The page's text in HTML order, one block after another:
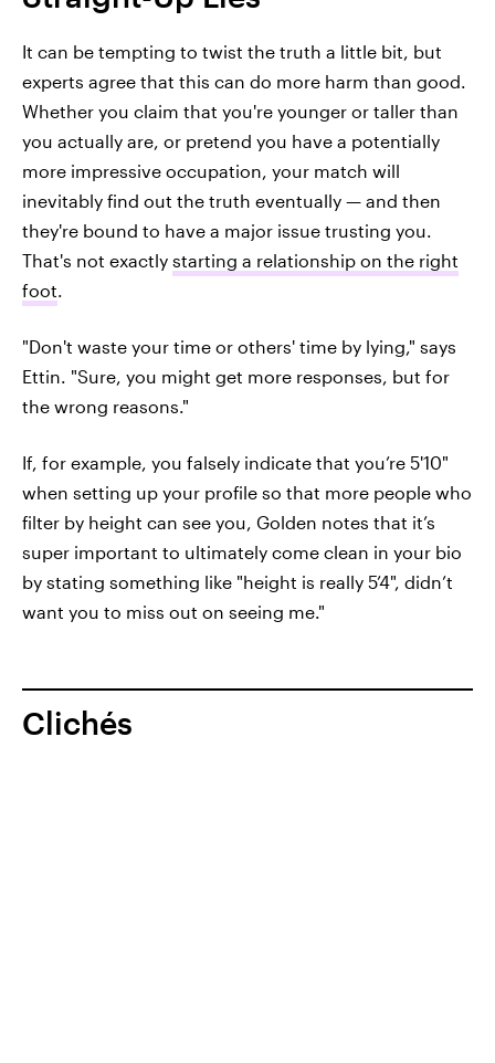
It can be tempting to twist the truth a little bit, but
experts agree that this can do more harm than good.
Whether you claim that you're younger or taller than
you actually are, or pretend you have a potentially
more impressive occupation, your match will
inevitably find out the truth eventually — and then
they're bound to have a major issue trusting you.
That's not exactly starting a relationship on the right
foot.
"Don't waste your time or others' time by lying," says
Ettin. "Sure, you might get more responses, but for
the wrong reasons."
If, for example, you falsely indicate that you’re 5'10"
when setting up your profile so that more people who
filter by height can see you, Golden notes that it’s
super important to ultimately come clean in your bio
by stating something like "height is really 5’4", didn’t
want you to miss out on seeing me."
Clichés